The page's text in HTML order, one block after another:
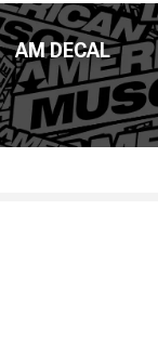
AM DECAL